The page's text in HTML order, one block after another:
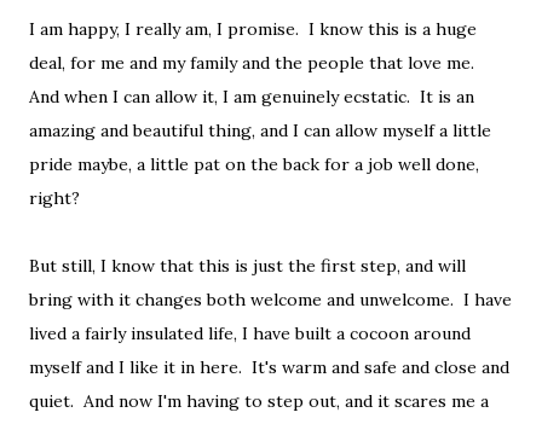
I am happy, I really am, I promise. I know this is a huge
deal, for me and my family and the people that love me.
And when I can allow it, I am genuinely ecstatic. It is an
amazing and beautiful thing, and I can allow myself a little
pride maybe, a little pat on the back for a job well done,
right?
But still, I know that this is just the first step, and will
bring with it changes both welcome and unwelcome. I have
lived a fairly insulated life, I have built a cocoon around
myself and I like it in here. It's warm and safe and close and
quiet. And now I'm having to step out, and it scares me a